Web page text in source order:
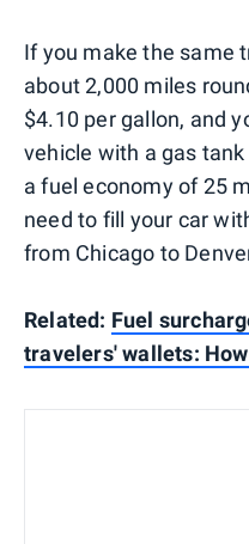
If you make the same
about 2,000 miles
$4.10 per gallon, and
vehicle with a gas
a fuel economy of 25
need to fill your car
from Chicago to
Related: Fuel
travelers' wallets: